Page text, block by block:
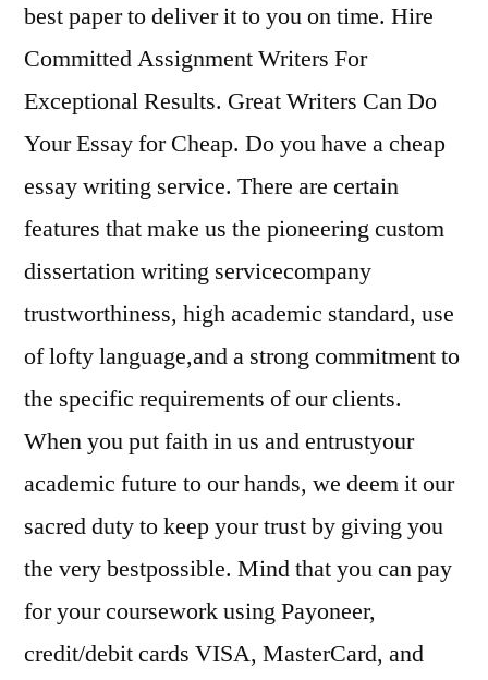
best paper to deliver it to you on time. Hire
Committed Assignment Writers For
Exceptional Results. Great Writers Can Do
Your Essay for Cheap. Do you have a cheap
essay writing service. There are certain
features that make us the pioneering custom
dissertation writing servicecompany
trustworthiness, high academic standard, use
of lofty language,and a strong commitment to
the specific requirements of our clients.
When you put faith in us and entrustyour
academic future to our hands, we deem it our
sacred duty to keep your trust by giving you
the very bestpossible. Mind that you can pay
for your coursework using Payoneer,
credit/debit cards VISA, MasterCard, and